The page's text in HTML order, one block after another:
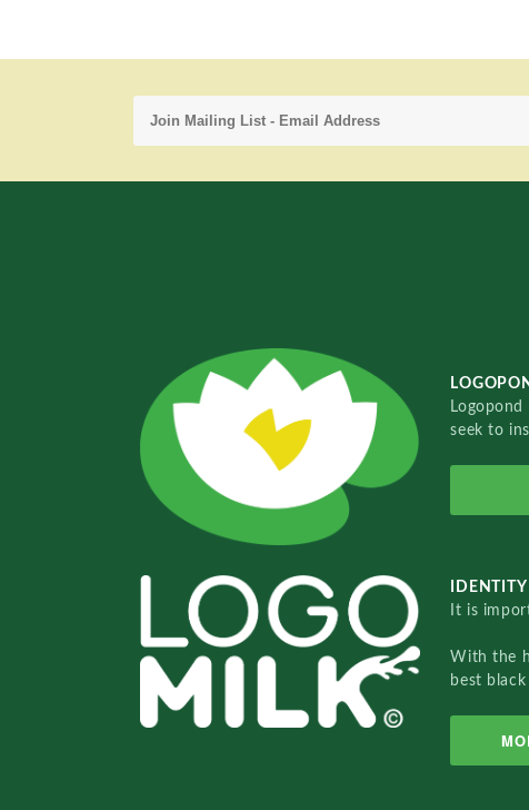
seek to
It is
With the
best